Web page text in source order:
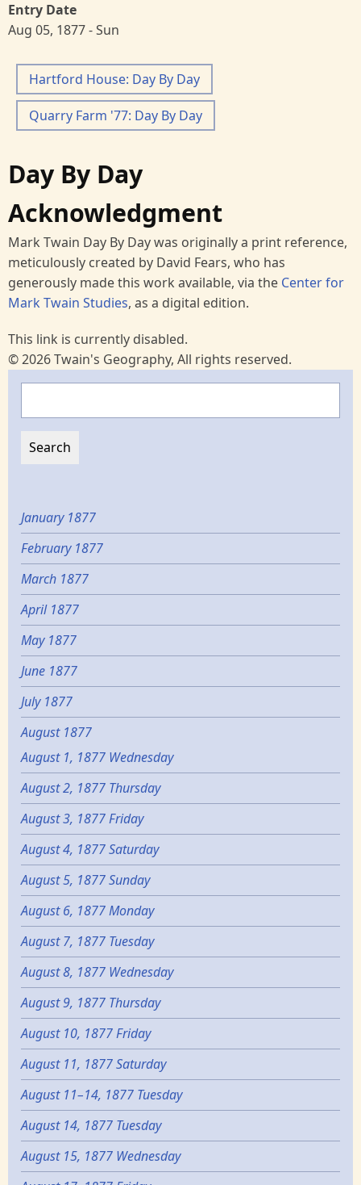
Entry Date
Aug 05, 1877 - Sun
Hartford House: Day By Day
Quarry Farm '77: Day By Day
Day By Day
Acknowledgment
Mark Twain Day By Day was originally a print reference,
meticulously created by David Fears, who has
generously made this work available, via the Center for
Mark Twain Studies, as a digital edition.
This link is currently disabled.
© 2026 Twain's Geography, All rights reserved.
January 1877
February 1877
March 1877
April 1877
May 1877
June 1877
July 1877
August 1877
August 1, 1877 Wednesday
August 2, 1877 Thursday
August 3, 1877 Friday
August 4, 1877 Saturday
August 5, 1877 Sunday
August 6, 1877 Monday
August 7, 1877 Tuesday
August 8, 1877 Wednesday
August 9, 1877 Thursday
August 10, 1877 Friday
August 11, 1877 Saturday
August 11–14, 1877 Tuesday
August 14, 1877 Tuesday
August 15, 1877 Wednesday